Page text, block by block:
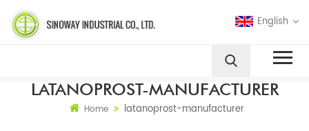
English
LATANOPROST-MANUFACTURER
Home latanoprost-manufacturer